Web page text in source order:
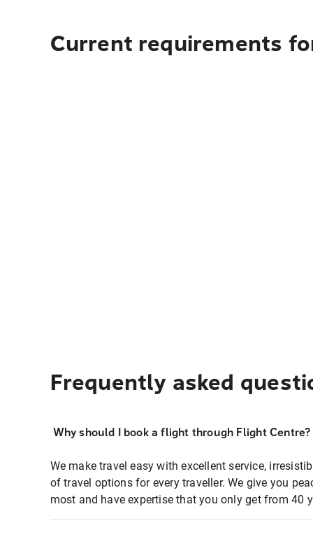
Current requirements
Frequently asked
Why should I book a flight through Flight Centre?
We make travel easy with excellent service,
of travel options for every traveller. We give you
most and have expertise that you only get from 40